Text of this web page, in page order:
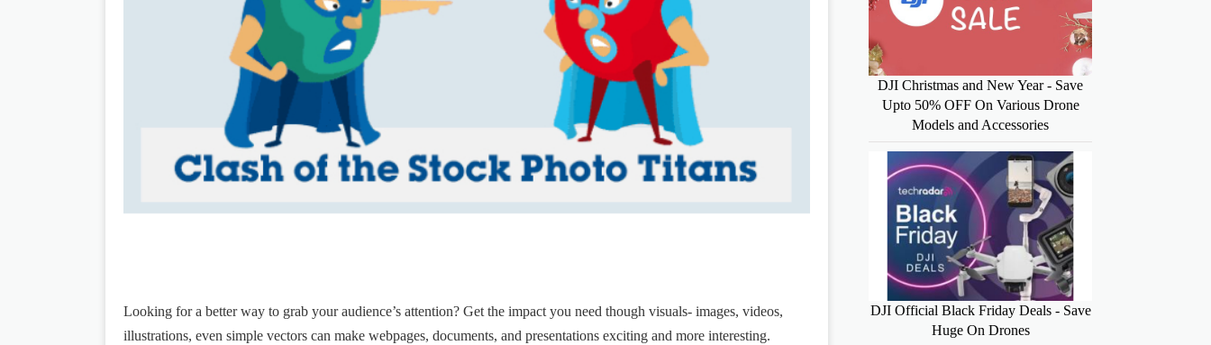
Looking for a better way to grab your audience’s attention? Get the impact you need though visuals- images, videos,
illustrations, even simple vectors can make webpages, documents, and presentations exciting and more interesting.
DJI Christmas and New Year - Save
Upto 50% OFF On Various Drone
Models and Accessories
DJI Official Black Friday Deals - Save
Huge On Drones